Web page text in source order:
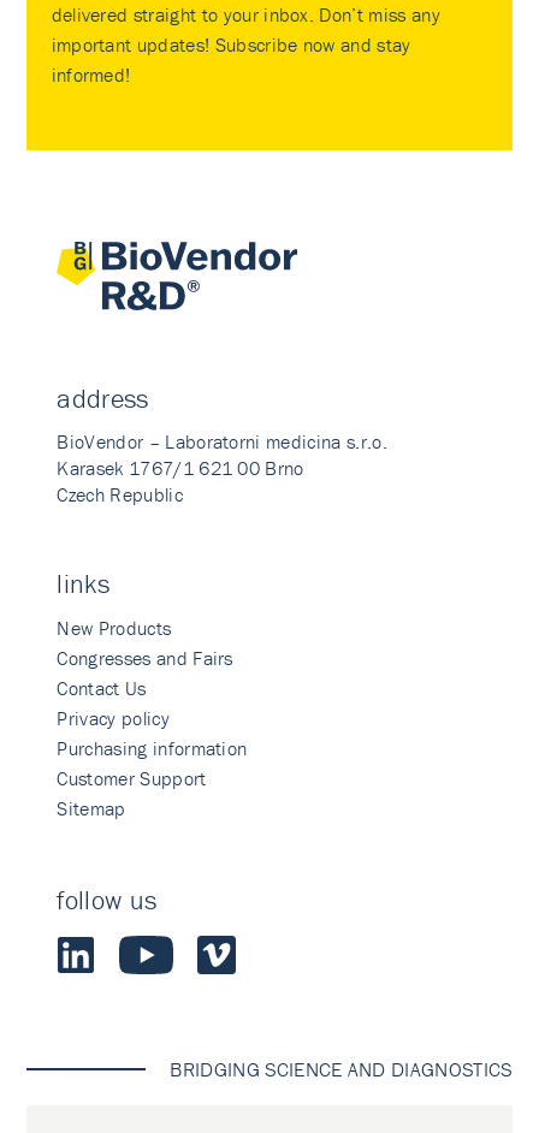
delivered straight to your inbox. Don’t miss any
important updates! Subscribe now and stay
informed!
address
BioVendor – Laboratorni medicina s.r.o.
Karasek 1767/1 621 00 Brno
Czech Republic
links
New Products
Congresses and Fairs
Contact Us
Privacy policy
Purchasing information
Customer Support
Sitemap
follow us
BRIDGING SCIENCE AND DIAGNOSTICS